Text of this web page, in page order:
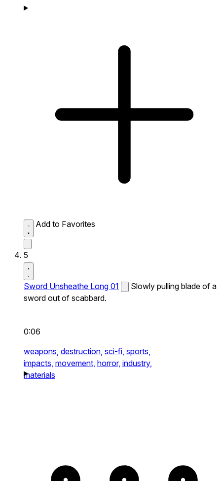
Add to Favorites
5
Sword Unsheathe Long 01
Slowly pulling blade of a
sword out of scabbard.
0:06
weapons, destruction, sci-fi, sports,
impacts, movement, horror, industry,
materials